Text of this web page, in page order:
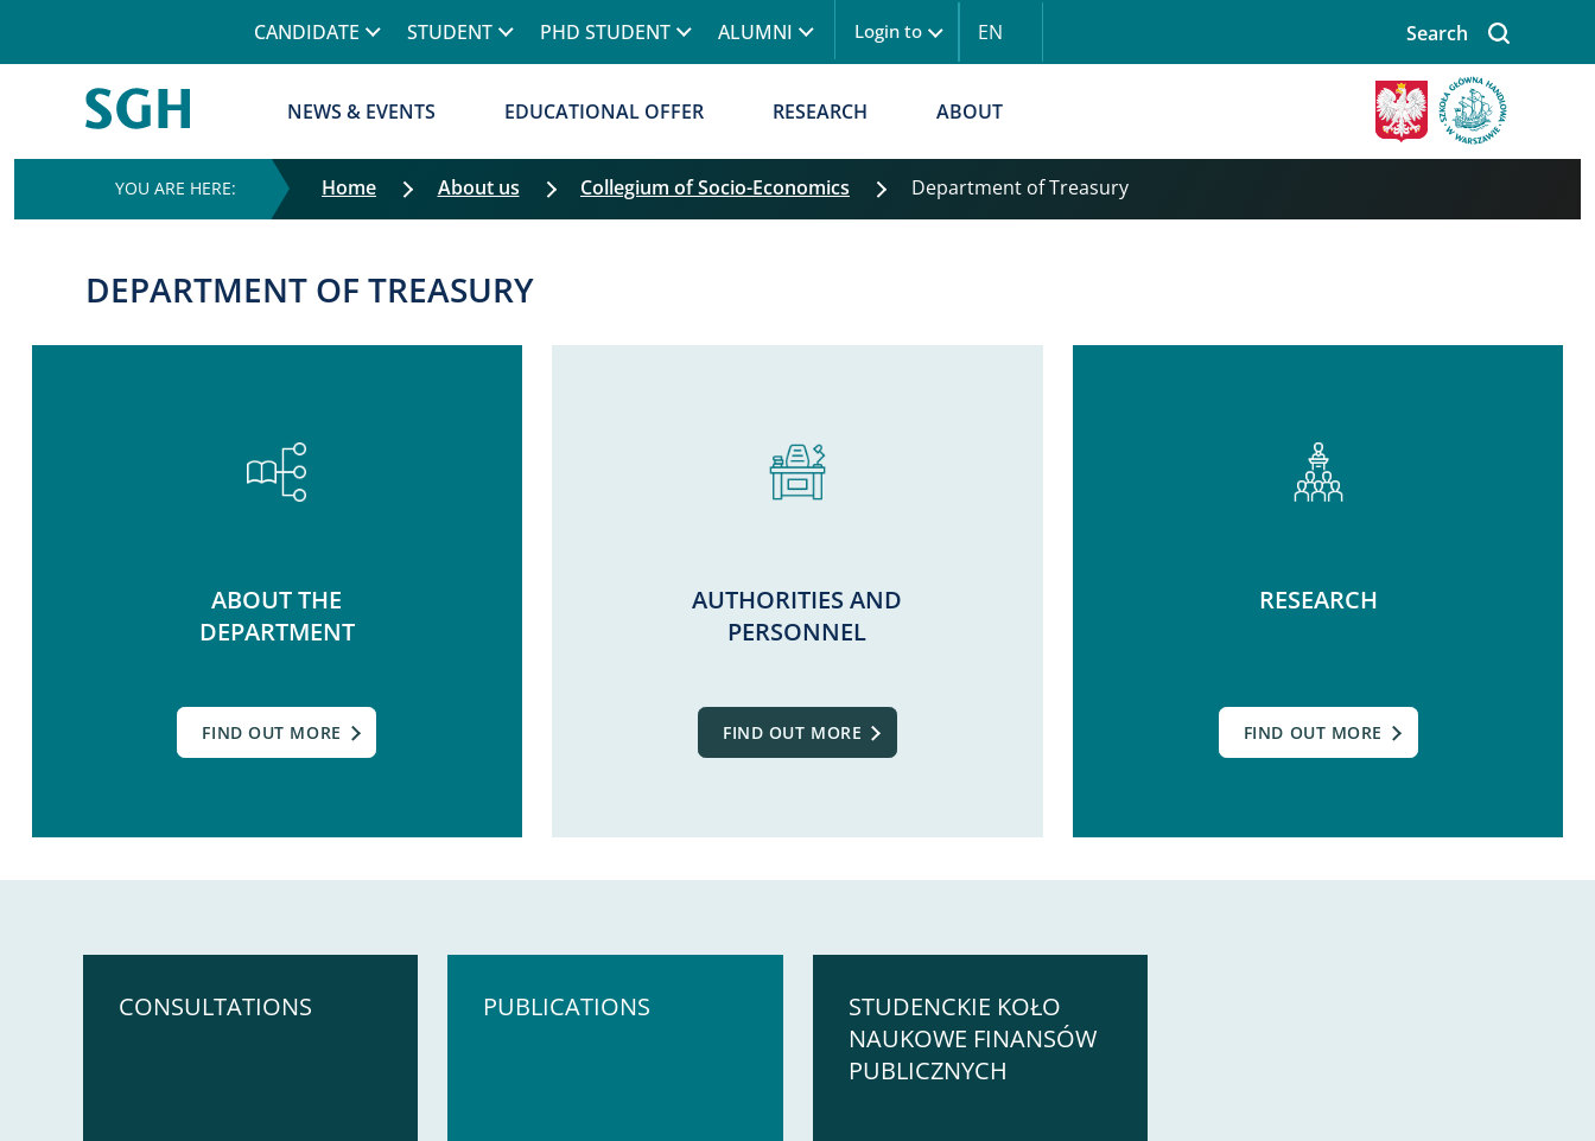
CANDIDATE STUDENT PHD STUDENT ALUMNI Login to EN Search
NEWS & EVENTS EDUCATIONAL OFFER RESEARCH ABOUT
Home About us Collegium of Socio-Economics Department of Treasury
DEPARTMENT OF TREASURY
ABOUT THE
DEPARTMENT
FIND OUT MORE
AUTHORITIES AND
PERSONNEL
FIND OUT MORE
RESEARCH
FIND OUT MORE
CONSULTATIONS PUBLICATIONS
STUDENCKIE KOŁO
NAUKOWE FINANSÓW
PUBLICZNYCH